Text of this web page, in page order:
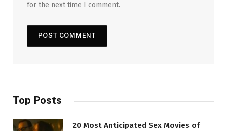
for the next time I comment.
Top Posts
20 Most Anticipated Sex Movies of